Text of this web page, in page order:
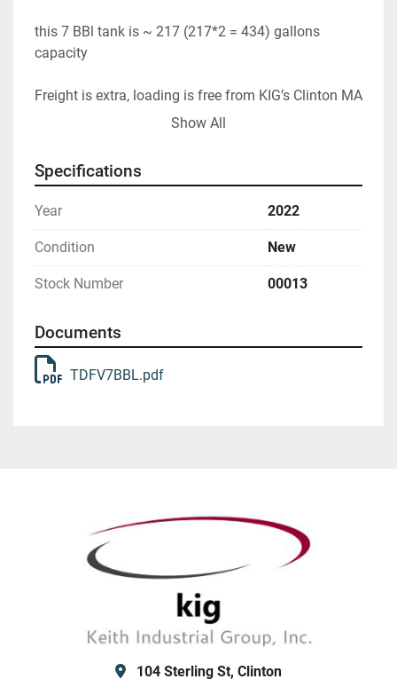
this 7 BBl tank is ~ 217 (217*2 = 434) gallons
capacity
Freight is extra, loading is free from KIG’s Clinton MA
message us for photos of exact unit.
Show All
Specifications
Year 2022
Condition New
Stock Number 00013
Documents
TDFV7BBL.pdf
104 Sterling St, Clinton